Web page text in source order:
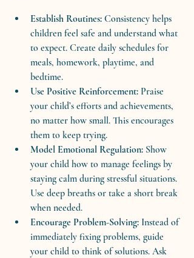
Establish Routines: Consistency helps
children feel safe and understand what
to expect. Create daily schedules for
meals, homework, playtime, and
bedtime.
Use Positive Reinforcement: Praise
your child’s efforts and achievements,
no matter how small. This encourages
them to keep trying.
Model Emotional Regulation: Show
your child how to manage feelings by
staying calm during stressful situations.
Use deep breaths or take a short break
when needed.
Encourage Problem-Solving: Instead of
immediately fixing problems, guide
your child to think of solutions. Ask